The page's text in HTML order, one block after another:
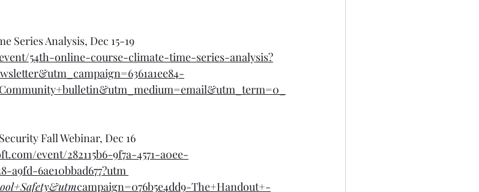
Series Analysis, Dec 15-19
54th-online-course-climate-time-series-analysis?
Fall Webinar, Dec 16
event/282115b6-9f7a-4571-a0ee-
a9fd-6ae10bbad677?utm
campaign=076b5e4dd9-The+Handout+-